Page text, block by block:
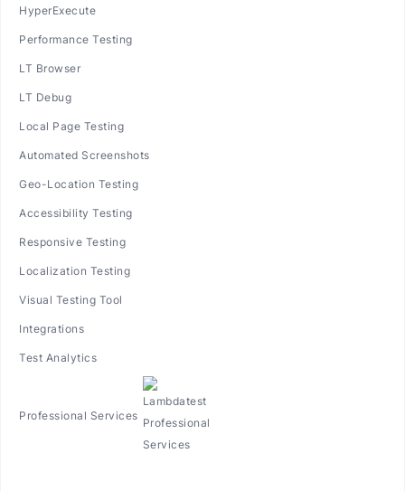
HyperExecute
Performance Testing
LT Browser
LT Debug
Local Page Testing
Automated Screenshots
Geo-Location Testing
Accessibility Testing
Responsive Testing
Localization Testing
Visual Testing Tool
Integrations
Test Analytics
Professional Services